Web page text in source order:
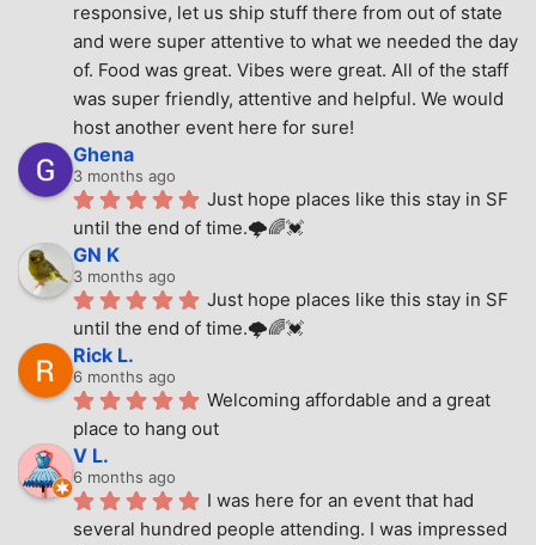
responsive, let us ship stuff there from out of state
and were super attentive to what we needed the day
of. Food was great. Vibes were great. All of the staff
was super friendly, attentive and helpful. We would
host another event here for sure!
Ghena
3 months ago
Just hope places like this stay in SF
until the end of time.🌩🌈💓
GN K
3 months ago
Just hope places like this stay in SF
until the end of time.🌩🌈💓
Rick L.
6 months ago
Welcoming affordable and a great
place to hang out
V L.
6 months ago
I was here for an event that had
several hundred people attending. I was impressed